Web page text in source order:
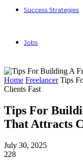
Success Strategies
Jobs
Home Freelancer Tips
Clients Fast
Tips For
That Attracts
July 30, 2025
228